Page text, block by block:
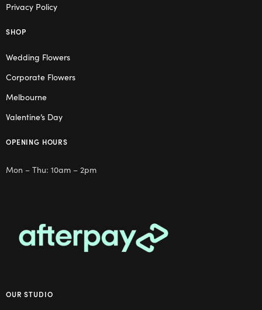
Privacy Policy
SHOP
Wedding Flowers
Corporate Flowers
Melbourne
Valentine’s Day
OPENING HOURS
Mon – Thu: 10am – 2pm
OUR STUDIO